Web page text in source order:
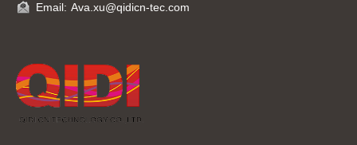
Email: Ava.xu@qidicn-tec.com